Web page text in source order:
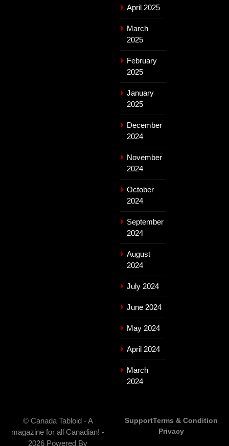
April 2025
March
2025
February
2025
January
2025
December
2024
November
2024
October
2024
September
2024
August
2024
July 2024
June 2024
May 2024
April 2024
March
2024
© Canada Tabloid - A
magazine for all Canadian! -
2026 Powered By
SupportTerms & Condition
Privacy